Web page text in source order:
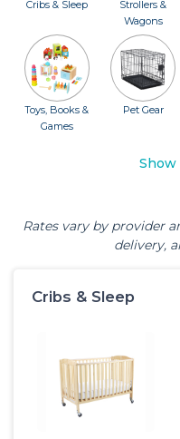
Cribs & Sleep
Strollers &
Wagons
Toys, Books &
Games
Pet Gear
Show
Rates vary by provider
delivery,
Cribs & Sleep